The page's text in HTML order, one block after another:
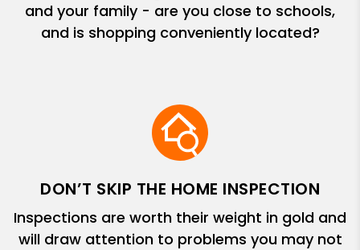
and your family - are you close to schools,
and is shopping conveniently located?
DON’T SKIP THE HOME INSPECTION
Inspections are worth their weight in gold and
will draw attention to problems you may not